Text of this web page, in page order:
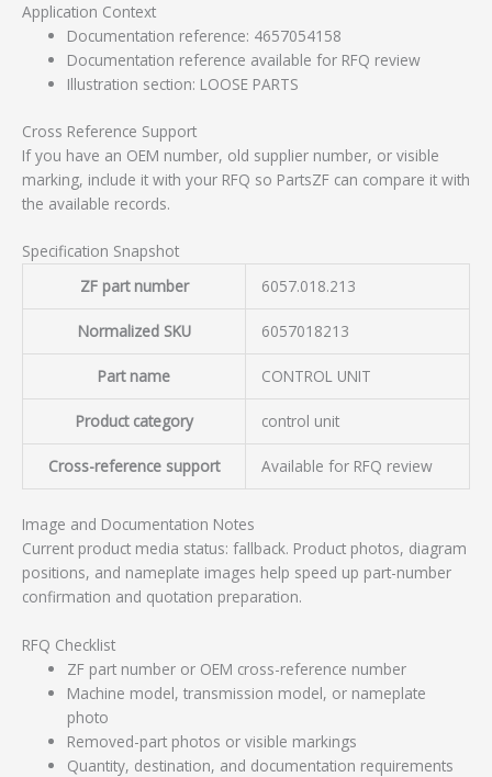
Application Context
Documentation reference: 4657054158
Documentation reference available for RFQ review
Illustration section: LOOSE PARTS
Cross Reference Support
If you have an OEM number, old supplier number, or visible
marking, include it with your RFQ so PartsZF can compare it with
the available records.
Specification Snapshot
ZF part number
6057.018.213
Normalized SKU 6057018213
Part name CONTROL UNIT
Product category control unit
Cross-reference support Available for RFQ review
Image and Documentation Notes
Current product media status: fallback. Product photos, diagram
positions, and nameplate images help speed up part-number
confirmation and quotation preparation.
RFQ Checklist
ZF part number or OEM cross-reference number
Machine model, transmission model, or nameplate
photo
Removed-part photos or visible markings
Quantity, destination, and documentation requirements